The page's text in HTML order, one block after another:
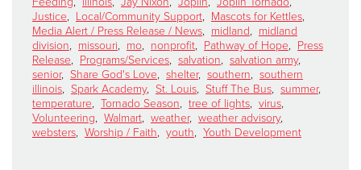
Justice, Local/Community Support, Mascots for Kettles,
Media Alert / Press Release / News, midland, midland
division, missouri, mo, nonprofit, Pathway of Hope, Press
Release, Programs/Services, salvation, salvation army,
senior, Share God's Love, shelter, southern, southern
illinois, Spark Academy, St. Louis, Stuff The Bus, summer,
temperature, Tornado Season, tree of lights, virus,
Volunteering, Walmart, weather, weather advisory,
websters, Worship / Faith, youth, Youth Development